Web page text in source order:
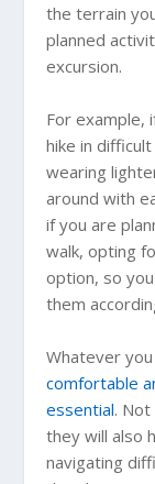
the terrain
planned
excursion.
For example,
hike in
wearing
around with
if you are
walk, opting
option, so
them
Whatever
comfortable
essential.
they will also
navigating